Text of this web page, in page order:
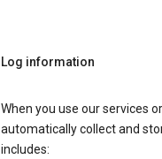
Log information
When you use our services
automatically collect and
includes: